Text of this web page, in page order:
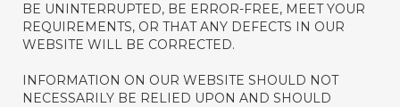
BE UNINTERRUPTED, BE ERROR-FREE, MEET YOUR
REQUIREMENTS, OR THAT ANY DEFECTS IN OUR
WEBSITE WILL BE CORRECTED.
INFORMATION ON OUR WEBSITE SHOULD NOT
NECESSARILY BE RELIED UPON AND SHOULD